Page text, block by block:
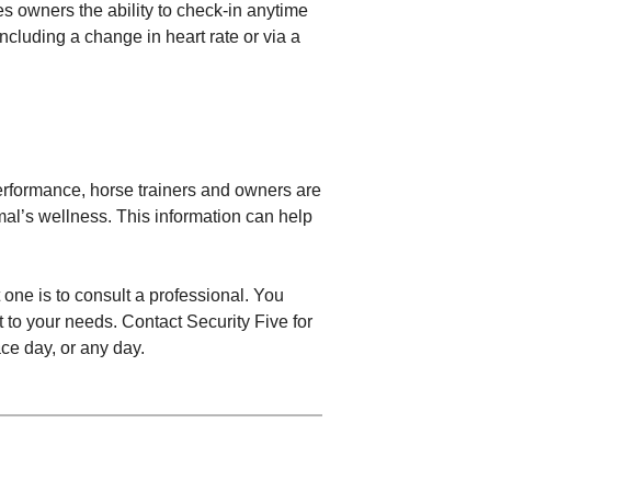
owners the ability to check-in anytime
a change in heart rate or via a
horse trainers and owners are
wellness. This information can help
is to consult a professional. You
your needs. Contact Security Five for
day, or any day.